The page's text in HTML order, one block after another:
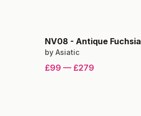
NV08 - Antique Fuchsia
by Asiatic
£99 — £279